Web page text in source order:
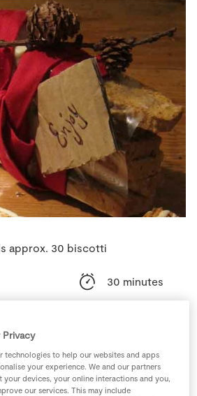
approx. 30 biscotti
30 minutes
Privacy
technologies to help our websites and apps
your experience. We and our partners
your devices, your online interactions and you,
our services. This may include